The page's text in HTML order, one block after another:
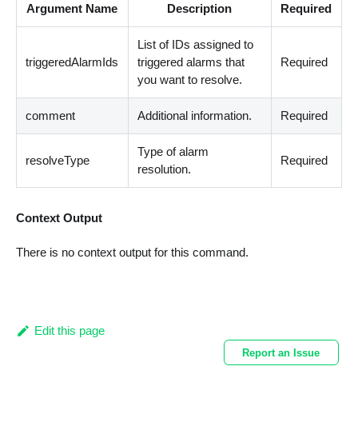
Argument Name Description Required
triggeredAlarmIds
List of IDs assigned to
triggered alarms that
you want to resolve.
Required
comment Additional information. Required
resolveType
Type of alarm
resolution.
Required
Context Output
There is no context output for this command.
Edit this page
Report an Issue